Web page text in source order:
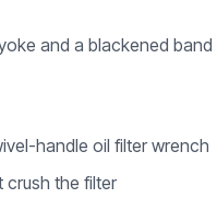
and a blackened
handle oil filter wrench
crush the filter